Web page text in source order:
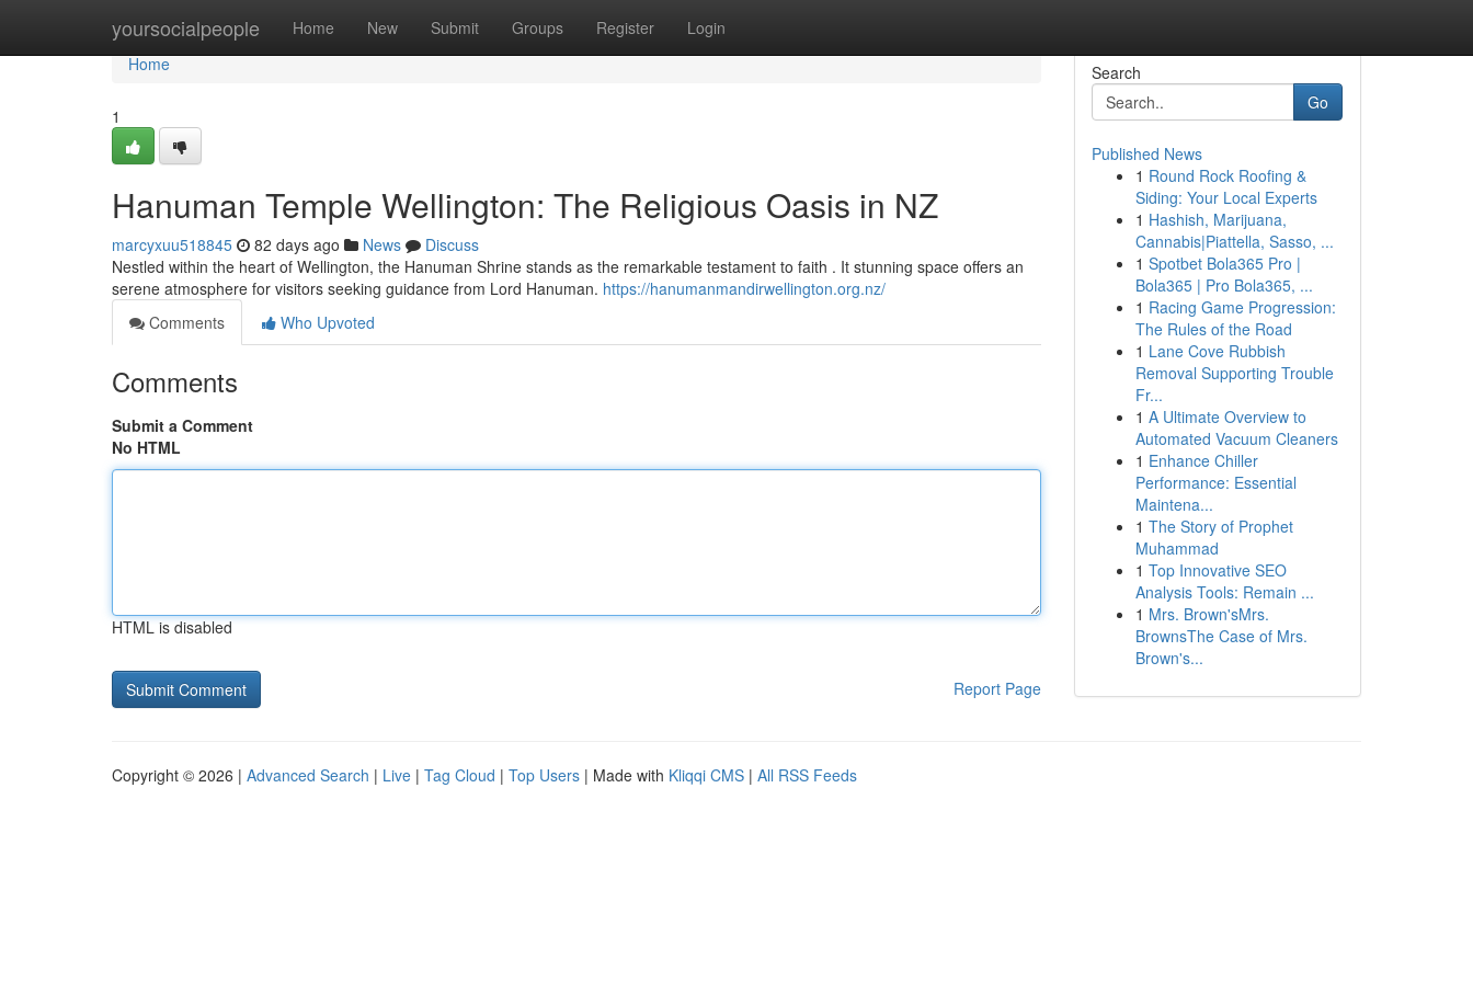
yoursocialpeople Home New Submit Groups Register Login
Home
Home
1
Hanuman Temple Wellington: The Religious Oasis in NZ
marcyxuu518845 82 days ago News
Discuss
Nestled within the heart of Wellington, the Hanuman Shrine stands as the remarkable testament to faith . It stunning space offers an
serene atmosphere for visitors seeking guidance from Lord Hanuman. https://hanumanmandirwellington.org.nz/
Comments
Who Upvoted
Comments
Submit a Comment
No HTML
HTML is disabled
Report Page
Search
Go
Published News
1 Round Rock Roofing &
Siding: Your Local Experts
1 Hashish, Marijuana,
Cannabis|Piattella, Sasso, ...
1 Spotbet Bola365 Pro |
Bola365 | Pro Bola365, ...
1 Racing Game Progression:
The Rules of the Road
1 Lane Cove Rubbish
Removal Supporting Trouble
Fr...
1 A Ultimate Overview to
Automated Vacuum Cleaners
1 Enhance Chiller
Performance: Essential
Maintena...
1 The Story of Prophet
Muhammad
1 Top Innovative SEO
Analysis Tools: Remain ...
1 Mrs. Brown'sMrs.
BrownsThe Case of Mrs.
Brown's...
Copyright © 2026 | Advanced Search | Live | Tag Cloud | Top Users | Made with Kliqqi CMS | All RSS Feeds